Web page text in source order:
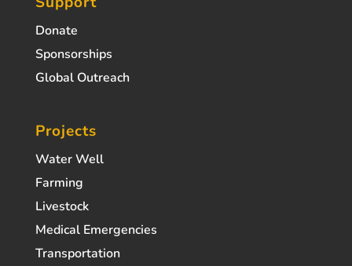
Donate
Sponsorships
Global Outreach
Projects
Water Well
Farming
Livestock
Medical Emergencies
Transportation